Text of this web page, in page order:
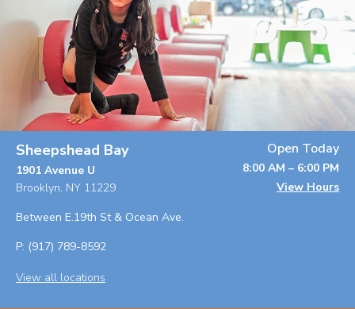
Sheepshead Bay
1901 Avenue U
Brooklyn, NY 11229
Between E.19th St & Ocean Ave.
P: (917) 789-8592
View all locations
Open Today
8:00 AM – 6:00 PM
View Hours